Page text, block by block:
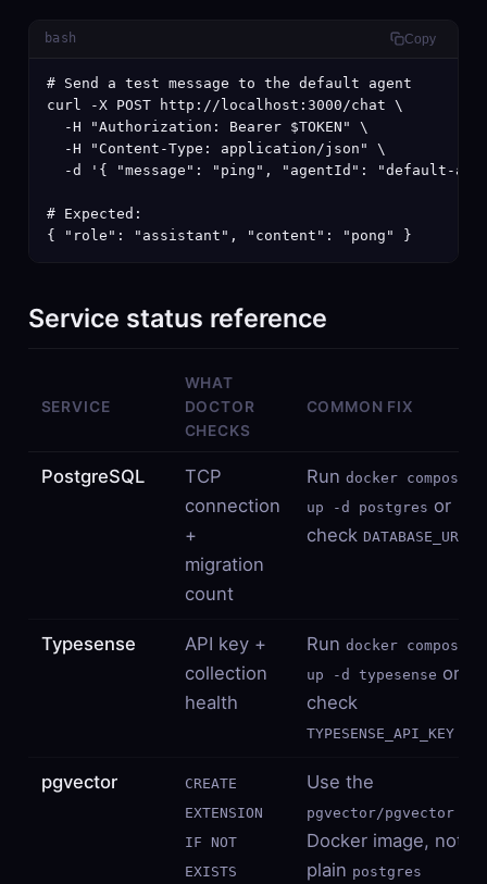
bash Copy
# Send a test message to the default agent
curl -X POST http://localhost:3000/chat \
  -H "Authorization: Bearer $TOKEN" \
  -H "Content-Type: application/json" \
-d '{ "message": "ping", "agentId": "default-
# Expected:
{ "role": "assistant", "content": "pong" }
Service status reference
SERVICE
WHAT
DOCTOR
CHECKS
COMMON FIX
PostgreSQL
TCP
connection
+
migration
count
Run docker compose
up -d postgres or
check DATABASE_URL
Typesense
API key +
collection
health
Run docker compose
up -d typesense or
check
TYPESENSE_API_KEY
pgvector
CREATE
EXTENSION
IF NOT
EXISTS
Use the
pgvector/pgvector
Docker image, not
plain postgres